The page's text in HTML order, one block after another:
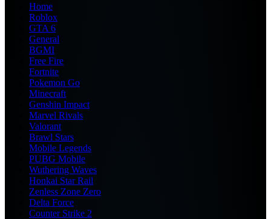
Home
Roblox
GTA 6
General
BGMI
Free Fire
Fortnite
Pokemon Go
Minecraft
Genshin Impact
Marvel Rivals
Valorant
Brawl Stars
Mobile Legends
PUBG Mobile
Wuthering Waves
Honkai Star Rail
Zenless Zone Zero
Delta Force
Counter Strike 2